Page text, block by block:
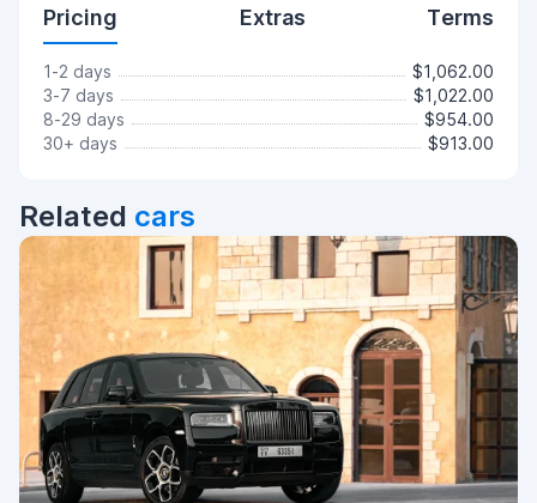
Pricing Extras Terms
1-2 days
$1,062.00
3-7 days
$1,022.00
8-29 days
$954.00
30+ days
$913.00
Related cars